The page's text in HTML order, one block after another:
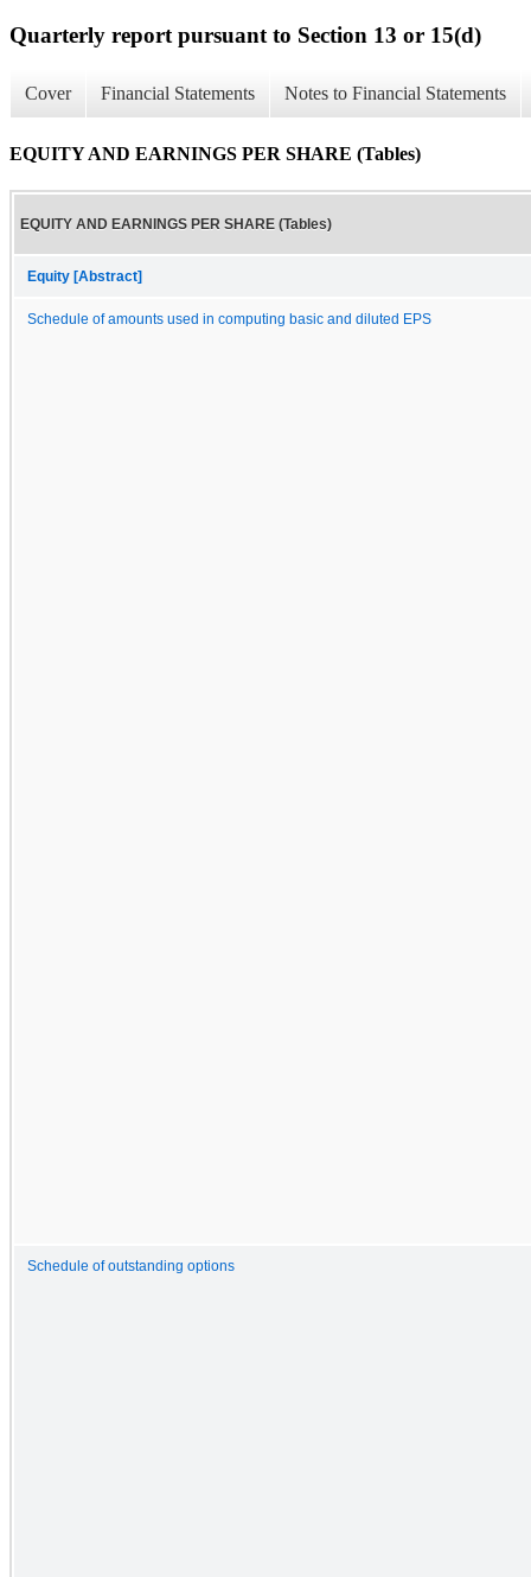
Quarterly report pursuant to Section 13 or 15(d)
Cover Financial Statements Notes to Financial Statements
EQUITY AND EARNINGS PER SHARE (Tables)
EQUITY AND EARNINGS PER SHARE (Tables)
Equity [Abstract]
Schedule of amounts used in computing basic and diluted EPS
Schedule of outstanding options